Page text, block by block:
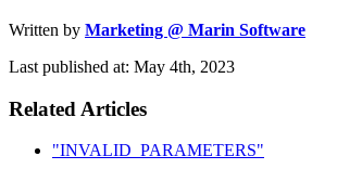
Written by Marketing @ Marin Software
Last published at: May 4th, 2023
Related Articles
"INVALID_PARAMETERS"